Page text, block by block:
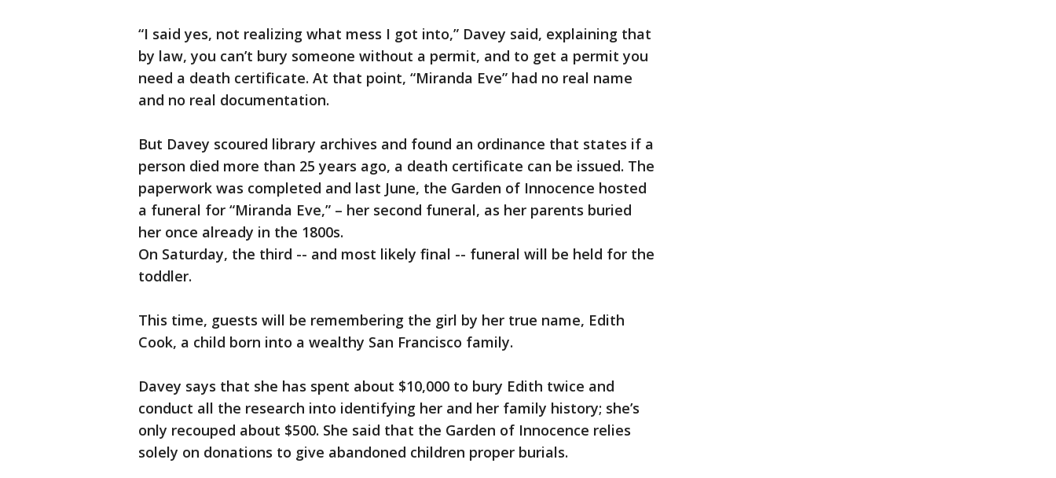
“I said yes, not realizing what mess I got into,” Davey said, explaining that
by law, you can’t bury someone without a permit, and to get a permit you
need a death certificate. At that point, “Miranda Eve” had no real name
and no real documentation.
But Davey scoured library archives and found an ordinance that states if a
person died more than 25 years ago, a death certificate can be issued. The
paperwork was completed and last June, the Garden of Innocence hosted
a funeral for “Miranda Eve,” – her second funeral, as her parents buried
her once already in the 1800s.
On Saturday, the third -- and most likely final -- funeral will be held for the
toddler.
This time, guests will be remembering the girl by her true name, Edith
Cook, a child born into a wealthy San Francisco family.
Davey says that she has spent about $10,000 to bury Edith twice and
conduct all the research into identifying her and her family history; she’s
only recouped about $500. She said that the Garden of Innocence relies
solely on donations to give abandoned children proper burials.